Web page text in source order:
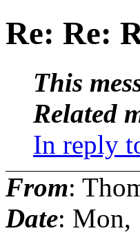
Re: Re:
This
Related
In reply
From:
Date: Mon,